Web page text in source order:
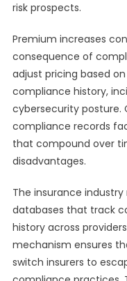
risk prospects.
Premium increases
consequence of
adjust pricing based
compliance history,
cybersecurity posture.
compliance records
that compound over
disadvantages.
The insurance
databases that track
history across
mechanism ensures
switch insurers to